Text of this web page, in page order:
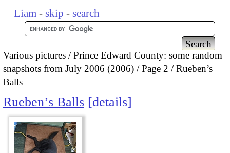
Liam - skip - search
Various pictures
Prince Edward County: some random
snapshots from July 2006 (2006)
Page 2
Rueben’s
Balls
Rueben’s Balls details